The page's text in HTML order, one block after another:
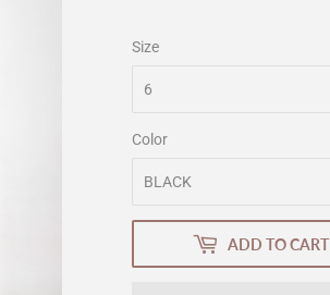
Size
Color
ADD TO CART